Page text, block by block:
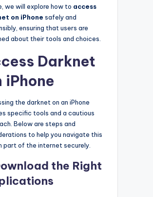
we will explore how to access
on iPhone safely and
ensuring that users are
about their tools and choices.
Darknet
iPhone
the darknet on an iPhone
specific tools and a cautious
Below are steps and
to help you navigate this
part of the internet securely.
the Right